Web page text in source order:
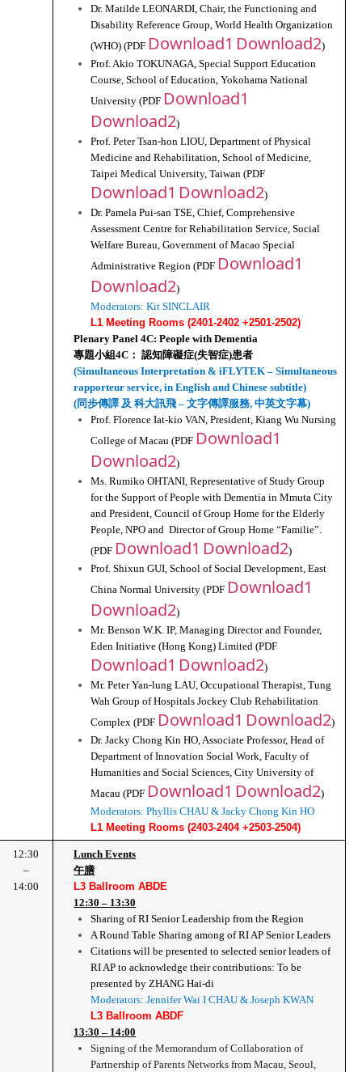
Dr. Matilde LEONARDI, Chair, the Functioning and
Disability Reference Group, World Health Organization
(WHO) (PDF Download1 Download2)
Prof. Akio TOKUNAGA, Special Support Education
Course, School of Education, Yokohama National
University (PDF Download1
Download2)
Prof. Peter Tsan-hon LIOU, Department of Physical
Medicine and Rehabilitation, School of Medicine,
Download1 Download2)
Dr. Pamela Pui-san TSE, Chief, Comprehensive
Assessment Centre for Rehabilitation Service, Social
Welfare Bureau, Government of Macao Special
Administrative Region (PDF
Download2)
Moderators: Kit SINCLAIR
L1 Meeting Rooms (2401-2402 +2501-2502)
Plenary Panel 4C: People with Dementia
專題小組4C： 認知障礙症(失智症)患者
(Simultaneous Interpretation & iFLYTEK – Simultaneous
rapporteur service, in English and Chinese subtitle)
(同步傳譯 及 科大訊飛 – 文字傳譯服務, 中英文字幕)
Prof. Florence Iat-kio VAN, President, Kiang Wu Nursing
College of Macau (PDF Download1
Download2)
Ms. Rumiko OHTANI, Representative of Study Group
for the Support of People with Dementia in Mmuta City
and President, Council of Group Home for the Elderly
People, NPO and  Director of Group Home “Familie”.
(PDF Download1 Download2)
Prof. Shixun GUI, School of Social Development, East
China Normal University (PDF Download1
Download2)
Mr. Benson W.K. IP, Managing Director and Founder,
Download1 Download2)
Mr. Peter Yan-lung LAU, Occupational Therapist, Tung
Wah Group of Hospitals Jockey Club Rehabilitation
Complex (PDF Download1 Download2)
Dr. Jacky Chong Kin HO, Associate Professor, Head of
Department of Innovation Social Work, Faculty of
Humanities and Social Sciences, City University of
Macau (PDF Download1 Download2)
Moderators: Phyllis CHAU & Jacky Chong Kin HO
L1 Meeting Rooms (2403-2404 +2503-2504)
12:30
–
14:00
Lunch Events
午膳
L3 Ballroom ABDE
12:30 – 13:30
Sharing of RI Senior Leadership from the Region
A Round Table Sharing among of RI AP Senior Leaders
Citations will be presented to selected senior leaders of
RI AP to acknowledge their contributions: To be
presented by ZHANG Hai-di
Moderators: Jennifer Wai I CHAU & Joseph KWAN
L3 Ballroom ABDF
13:30 – 14:00
Signing of the Memorandum of Collaboration of
Partnership of Parents Networks from Macau, Seoul,